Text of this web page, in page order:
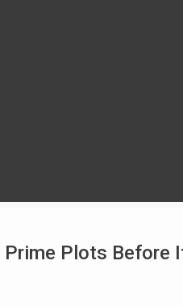
Plots Before